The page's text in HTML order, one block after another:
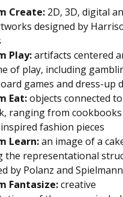
Create: 2D, 3D, digital
designed by
Play:artifacts centered
of play, including
games and dress-up
Eat:objects connected
ranging from
fashion pieces
Learn:an image of a
the representational
by Polanz and Spielmann
Fantasize:creative